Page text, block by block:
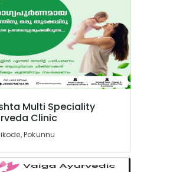
Multi Speciality
Clinic
Pokunnu